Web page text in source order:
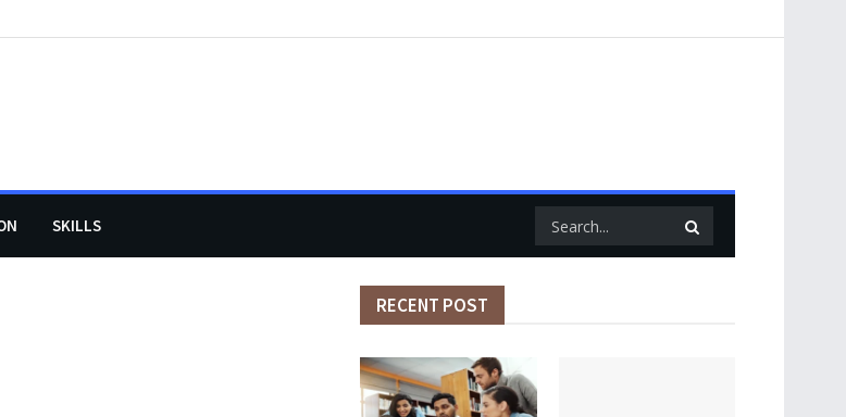
SKILLS
RECENT POST